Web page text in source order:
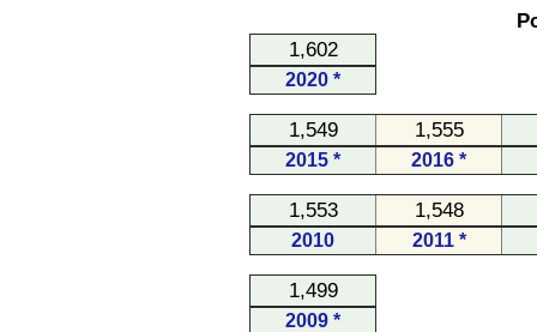
1,602
2020 *
1,549 1,555
2015 * 2016 *
1,553 1,548
2010 2011 *
1,499
2009 *